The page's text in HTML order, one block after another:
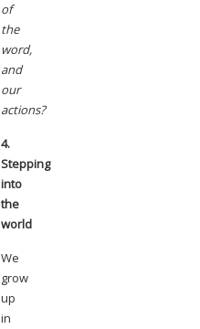
of
the
word,
and
our
actions?
4.
Stepping
into
the
world
We
grow
up
in